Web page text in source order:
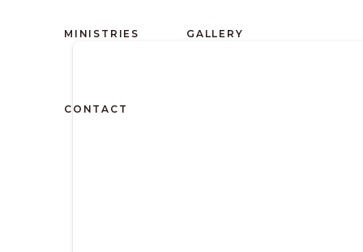
MINISTRIES GALLERY
CONTACT